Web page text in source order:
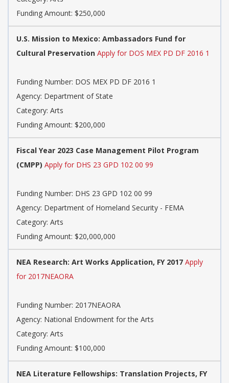
Funding Amount: $250,000
U.S. Mission to Mexico: Ambassadors Fund for
Cultural Preservation Apply for DOS MEX PD DF 2016 1
Funding Number: DOS MEX PD DF 2016 1
Agency: Department of State
Category: Arts
Funding Amount: $200,000
Fiscal Year 2023 Case Management Pilot Program
(CMPP) Apply for DHS 23 GPD 102 00 99
Funding Number: DHS 23 GPD 102 00 99
Agency: Department of Homeland Security - FEMA
Category: Arts
Funding Amount: $20,000,000
NEA Research: Art Works Application, FY 2017 Apply
for 2017NEAORA
Funding Number: 2017NEAORA
Agency: National Endowment for the Arts
Category: Arts
Funding Amount: $100,000
NEA Literature Fellowships: Translation Projects, FY